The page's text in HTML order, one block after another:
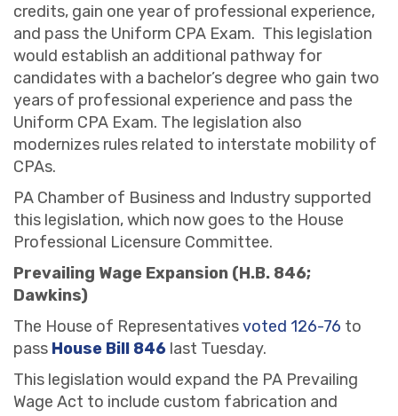
credits, gain one year of professional experience,
and pass the Uniform CPA Exam. This legislation
would establish an additional pathway for
candidates with a bachelor’s degree who gain two
years of professional experience and pass the
Uniform CPA Exam. The legislation also
modernizes rules related to interstate mobility of
CPAs.
PA Chamber of Business and Industry supported
this legislation, which now goes to the House
Professional Licensure Committee.
Prevailing Wage Expansion (H.B. 846;
Dawkins)
The House of Representativesvoted 126-76 to
pass House Bill 846 last Tuesday.
This legislation would expand the PA Prevailing
Wage Act to include custom fabrication and